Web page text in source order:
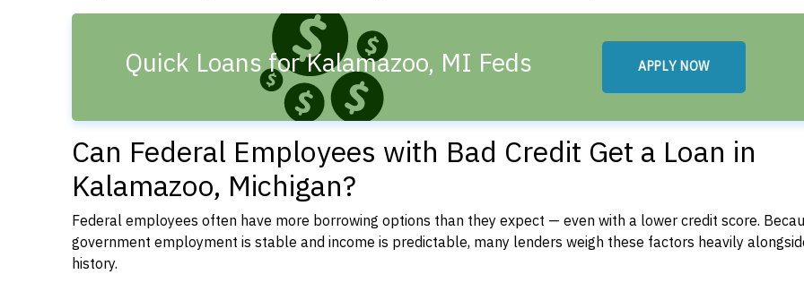
Quick Loans for Kalamazoo, MI Feds APPLY NOW
Can Federal Employees with Bad Credit Get a Loan in
Kalamazoo, Michigan?
Federal employees often have more borrowing options than they expect — even with a lower credit score.
government employment is stable and income is predictable, many lenders weigh these factors heavily
history.